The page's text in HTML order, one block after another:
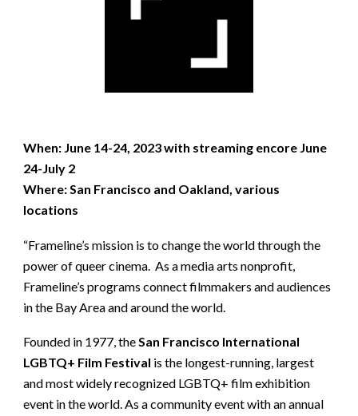
When: June 14-24, 2023 with streaming encore June
24-July 2
Where: San Francisco and Oakland, various
locations
“Frameline’s mission is to change the world through the
power of queer cinema. As a media arts nonprofit,
Frameline’s programs connect filmmakers and audiences
in the Bay Area and around the world.
Founded in 1977, theSan Francisco International
LGBTQ+ Film Festival is the longest-running, largest
and most widely recognized LGBTQ+ film exhibition
event in the world. As a community event with an annual